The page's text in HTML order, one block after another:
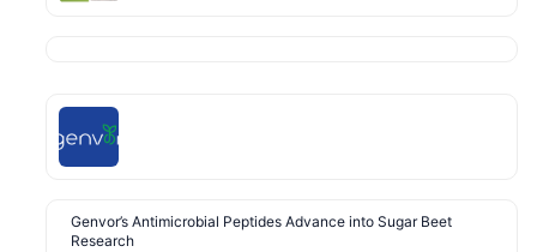
Genvor’s Antimicrobial Peptides Advance into Sugar Beet
Research